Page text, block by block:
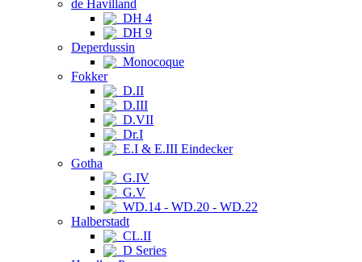
de Havilland
DH 4
DH 9
Deperdussin
Monocoque
Fokker
D.II
D.III
D.VII
Dr.I
E.I & E.III Eindecker
Gotha
G.IV
G.V
WD.14 - WD.20 - WD.22
Halberstadt
CL.II
D Series